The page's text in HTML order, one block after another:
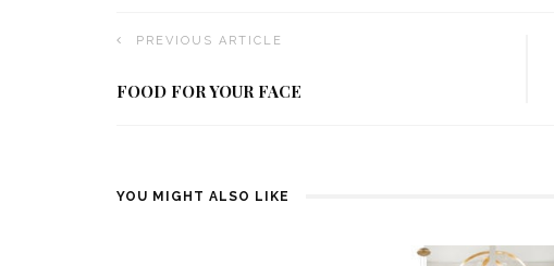
PREVIOUS ARTICLE
FOOD FOR YOUR FACE
YOU MIGHT ALSO LIKE